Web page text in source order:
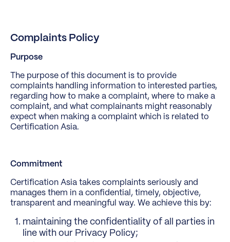
Complaints Policy
Purpose
The purpose of this document is to provide
complaints handling information to interested parties,
regarding how to make a complaint, where to make a
complaint, and what complainants might reasonably
expect when making a complaint which is related to
Certification Asia.
Commitment
Certification Asia takes complaints seriously and
manages them in a confidential, timely, objective,
transparent and meaningful way. We achieve this by:
maintaining the confidentiality of all parties in
line with our Privacy Policy;